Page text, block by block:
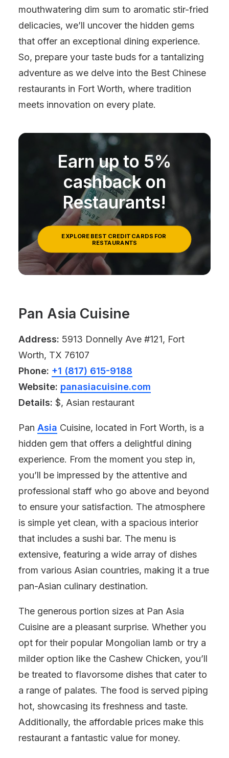
mouthwatering dim sum to aromatic stir-fried
delicacies, we’ll uncover the hidden gems
that offer an exceptional dining experience.
So, prepare your taste buds for a tantalizing
adventure as we delve into the Best Chinese
restaurants in Fort Worth, where tradition
meets innovation on every plate.
Earn up to 5%
cashback on
Restaurants!
EXPLORE BEST CREDIT CARDS FOR
RESTAURANTS
Pan Asia Cuisine
Address: 5913 Donnelly Ave #121, Fort
Worth, TX 76107
Phone: +1 (817) 615-9188
Website: panasiacuisine.com
Details: $, Asian restaurant
Pan Asia Cuisine, located in Fort Worth, is a
hidden gem that offers a delightful dining
experience. From the moment you step in,
you’ll be impressed by the attentive and
professional staff who go above and beyond
to ensure your satisfaction. The atmosphere
is simple yet clean, with a spacious interior
that includes a sushi bar. The menu is
extensive, featuring a wide array of dishes
from various Asian countries, making it a true
pan-Asian culinary destination.
The generous portion sizes at Pan Asia
Cuisine are a pleasant surprise. Whether you
opt for their popular Mongolian lamb or try a
milder option like the Cashew Chicken, you’ll
be treated to flavorsome dishes that cater to
a range of palates. The food is served piping
hot, showcasing its freshness and taste.
Additionally, the affordable prices make this
restaurant a fantastic value for money.